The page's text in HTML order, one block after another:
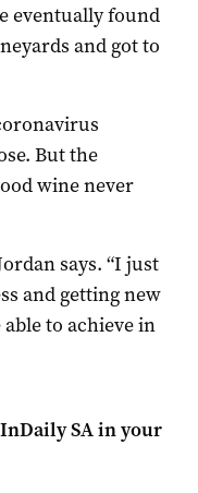
eventually found
and got to
But the
wine never
says. “I just
and getting new
to achieve in
InDaily SAin your